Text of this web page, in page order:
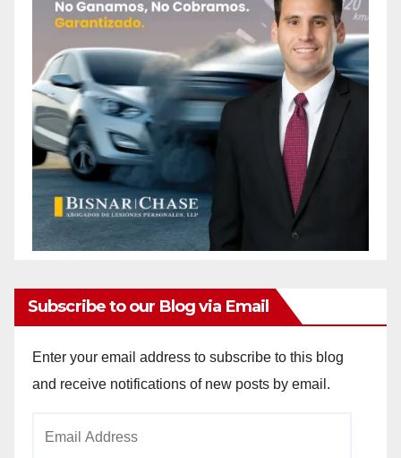
Subscribe to our Blog via Email
Enter your email address to subscribe to this blog
and receive notifications of new posts by email.